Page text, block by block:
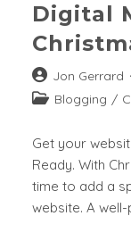
Digital
Post
author:
Jon Gerrard
PostBlogging /
Get your
Ready. With
time to add a
website. A